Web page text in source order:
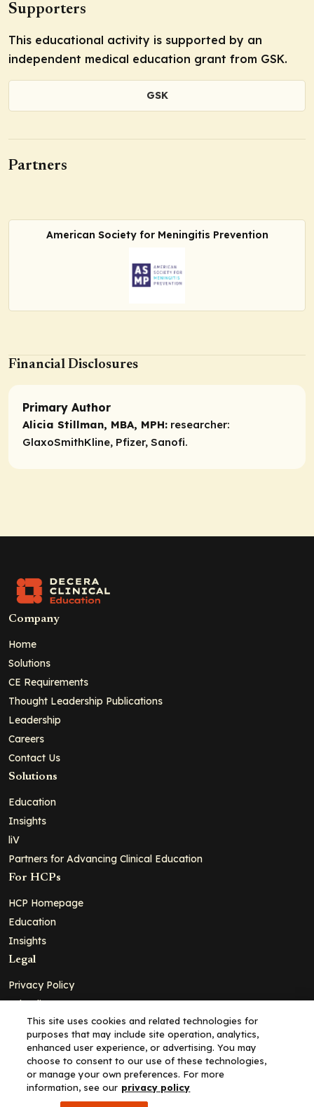
Supporters
This educational activity is supported by an
independent medical education grant from GSK.
GSK
Partners
American Society for Meningitis Prevention
Financial Disclosures
Primary Author
Alicia Stillman, MBA, MPH: researcher:
GlaxoSmithKline, Pfizer, Sanofi.
Company
Home
Solutions
CE Requirements
Thought Leadership Publications
Leadership
Careers
Contact Us
Solutions
Education
Insights
liV
Partners for Advancing Clinical Education
For HCPs
HCP Homepage
Education
Insights
Legal
Privacy Policy
Ad Policy
Terms and Conditions
Cookie Policy
Copyright© 2026 - Clinical Education Alliance, LLC dba Decera
Clinical - All Rights Reserved
This site uses cookies and related technologies for
purposes that may include site operation, analytics,
enhanced user experience, or advertising. You may
choose to consent to our use of these technologies,
or manage your own preferences. For more
information, see our privacy policy